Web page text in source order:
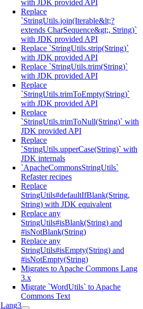
with JDK provided API
Replace
`StringUtils.join(Iterable&lt;?
extends CharSequence&gt;, String)`
with JDK provided API
Replace `StringUtils.strip(String)`
with JDK provided API
Replace `StringUtils.trim(String)`
with JDK provided API
Replace
`StringUtils.trimToEmpty(String)`
with JDK provided API
Replace
`StringUtils.trimToNull(String)` with
JDK provided API
Replace
`StringUtils.upperCase(String)` with
JDK internals
`ApacheCommonsStringUtils`
Refaster recipes
Replace
StringUtils#defaultIfBlank(String,
String) with JDK equivalent
Replace any
StringUtils#isBlank(String) and
#isNotBlank(String)
Replace any
StringUtils#isEmpty(String) and
#isNotEmpty(String)
Migrates to Apache Commons Lang
3.x
Migrate `WordUtils` to Apache
Commons Text
Lang3